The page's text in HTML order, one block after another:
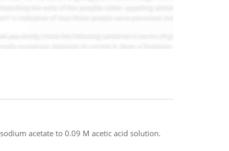
acetate to 0.09 M acetic acid solution.